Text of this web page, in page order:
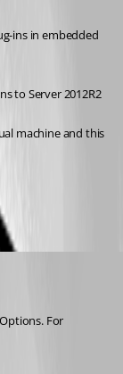
ins in embedded
to Server 2012R2
machine and this